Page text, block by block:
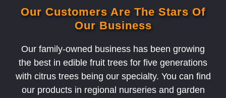
Our Customers Are The Stars Of
Our Business
Our family-owned business has been growing
the best in edible fruit trees for five generations
with citrus trees being our specialty. You can find
our products in regional nurseries and garden